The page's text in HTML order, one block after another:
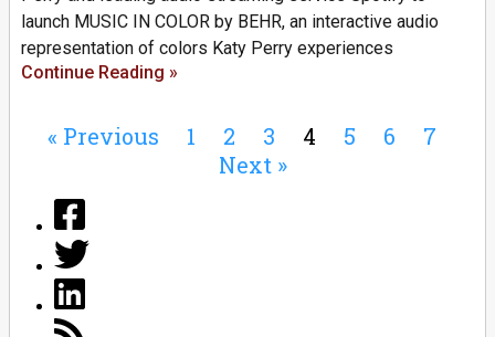
launch MUSIC IN COLOR by BEHR, an interactive audio
representation of colors Katy Perry experiences
Continue Reading »
« Previous 1 2 3 4 5 6
7
Next »